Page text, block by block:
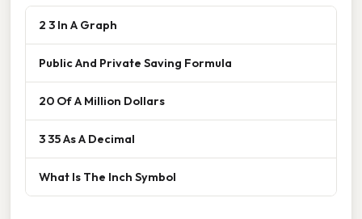
2 3 In A Graph
Public And Private Saving Formula
20 Of A Million Dollars
3 35 As A Decimal
What Is The Inch Symbol